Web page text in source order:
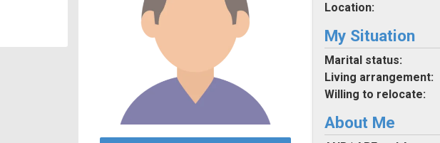
Location:
My Situation
Marital status:
Living arrangement:
Willing to relocate:
About Me